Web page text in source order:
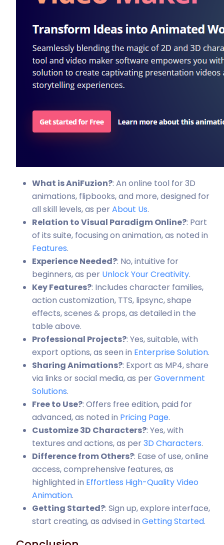
What is AniFuzion?: An online tool for 3D
animations, flipbooks, and more, designed for
all skill levels, as perAbout Us.
Relation to Visual Paradigm Online?: Part
of its suite, focusing on animation, as noted in
Features.
Experience Needed?: No, intuitive for
beginners, as per Unlock Your Creativity.
Key Features?: Includes character families,
action customization, TTS, lipsync, shape
effects, scenes & props, as detailed in the
table above.
Professional Projects?: Yes, suitable, with
export options, as seen in Enterprise Solution.
Sharing Animations?: Export as MP4, share
via links or social media, as perGovernment
Solutions.
Free to Use?: Offers free edition, paid for
advanced, as noted in Pricing Page.
Customize 3D Characters?: Yes, with
textures and actions, as per3D Characters.
Difference from Others?: Ease of use, online
access, comprehensive features, as
highlighted in Effortless High-Quality Video
Animation.
Getting Started?: Sign up, explore interface,
start creating, as advised in Getting Started.